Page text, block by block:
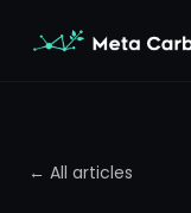
← All articles